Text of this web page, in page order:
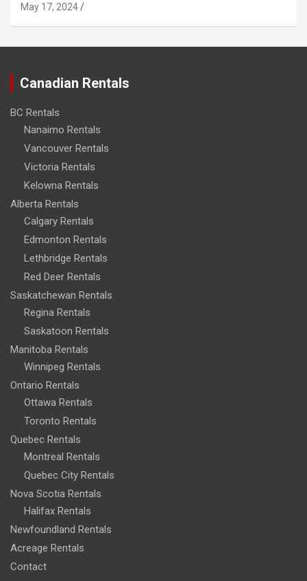
May 17, 2024
Canadian Rentals
BC Rentals
Nanaimo Rentals
Vancouver Rentals
Victoria Rentals
Kelowna Rentals
Alberta Rentals
Calgary Rentals
Edmonton Rentals
Lethbridge Rentals
Red Deer Rentals
Saskatchewan Rentals
Regina Rentals
Saskatoon Rentals
Manitoba Rentals
Winnipeg Rentals
Ontario Rentals
Ottawa Rentals
Toronto Rentals
Quebec Rentals
Montreal Rentals
Quebec City Rentals
Nova Scotia Rentals
Halifax Rentals
Newfoundland Rentals
Acreage Rentals
Contact